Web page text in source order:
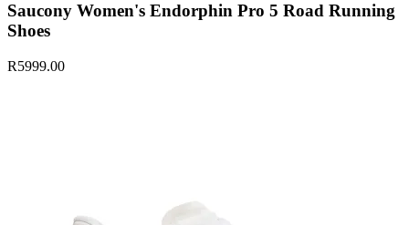
Saucony Women's Endorphin Pro 5 Road Running
Shoes
R5999.00